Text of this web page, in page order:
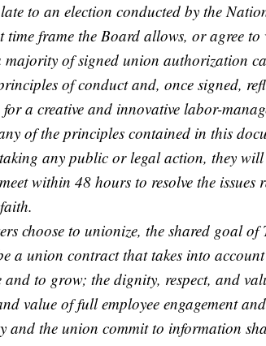
to an election conducted by the
time frame the Board allows, or agree
majority of signed union authorization
of conduct and, once signed,
a creative and innovative labor-
of the principles contained in this
any public or legal action, they
within 48 hours to resolve the issues
choose to unionize, the shared goal of
a union contract that takes into
and to grow; the dignity, respect, and
value of full employee engagement
and the union commit to information